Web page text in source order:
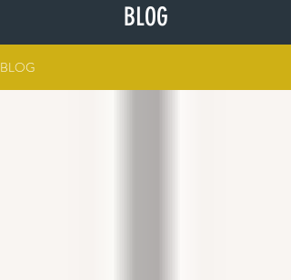
BLOG
BLOG